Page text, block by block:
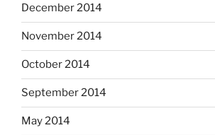
December 2014
November 2014
October 2014
September 2014
May 2014